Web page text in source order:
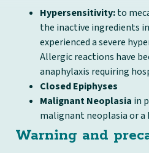
Hypersensitivity:to
the inactive ingredients
experienced a severe
Allergic reactions have
anaphylaxis requiring
Closed Epiphyses
Malignant Neoplasia in
malignant neoplasia or a
Warning and